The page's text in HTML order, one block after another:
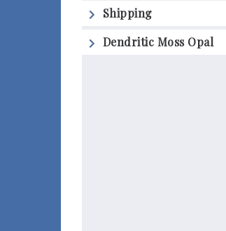
Shipping
Dendritic Moss Opal